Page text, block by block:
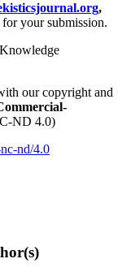
,
your submission.
our copyright and
ND 4.0)
nd/4.0